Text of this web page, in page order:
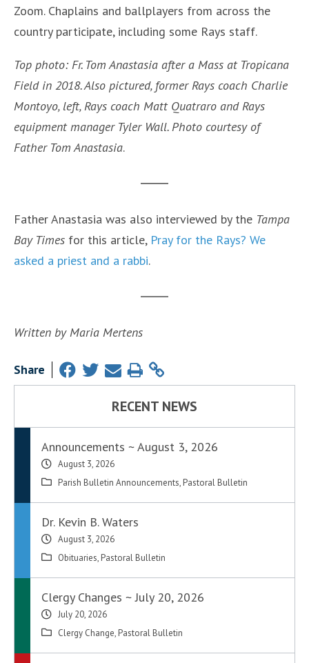
Zoom. Chaplains and ballplayers from across the
country participate, including some Rays staff.
Top photo: Fr. Tom Anastasia after a Mass at Tropicana
Field in 2018. Also pictured, former Rays coach Charlie
Montoyo, left, Rays coach Matt Quatraro and Rays
equipment manager Tyler Wall. Photo courtesy of
Father Tom Anastasia.
Father Anastasia was also interviewed by the Tampa
Bay Times for this article, Pray for the Rays? We
asked a priest and a rabbi.
Written by Maria Mertens
Share
RECENT NEWS
Announcements ~ August 3, 2026
August 3, 2026
Parish Bulletin Announcements, Pastoral Bulletin
Dr. Kevin B. Waters
August 3, 2026
Obituaries, Pastoral Bulletin
Clergy Changes ~ July 20, 2026
July 20, 2026
Clergy Change, Pastoral Bulletin